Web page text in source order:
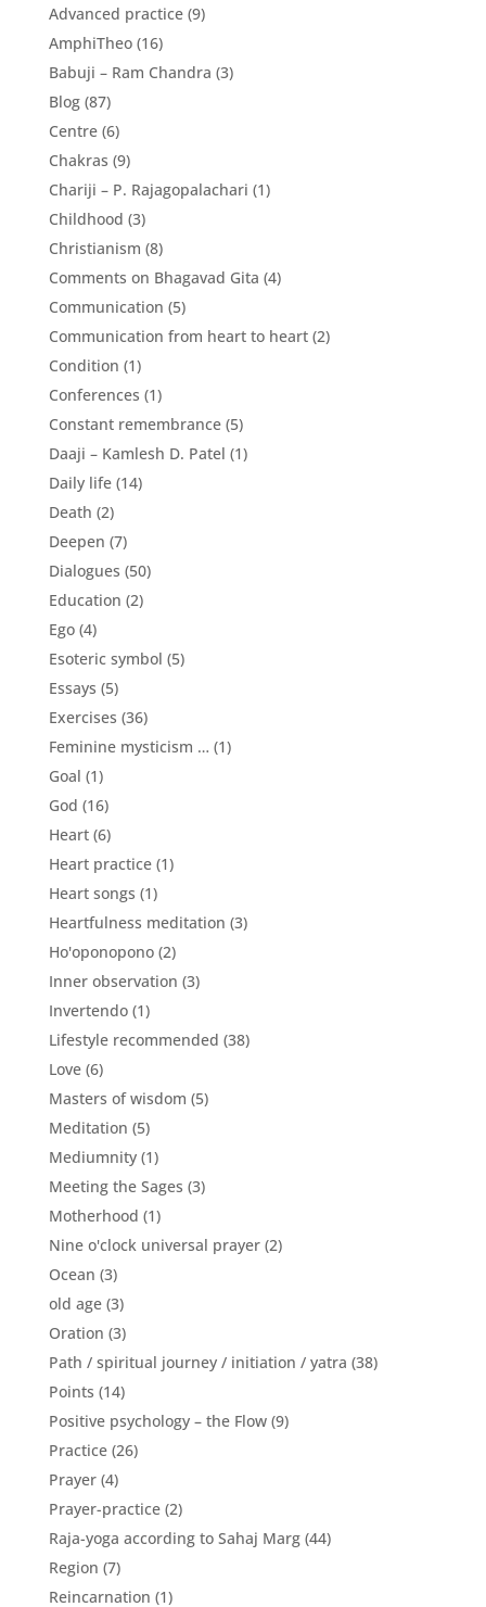
Advanced practice(9)
AmphiTheo(16)
Babuji – Ram Chandra (3)
Blog(87)
Centre(6)
Chakras (9)
Chariji – P. Rajagopalachari (1)
Childhood (3)
Christianism (8)
Comments on Bhagavad Gita (4)
Communication (5)
Communication from heart to heart(2)
Condition (1)
Conferences (1)
Constant remembrance(5)
Daaji – Kamlesh D. Patel (1)
Daily life(14)
Death (2)
Deepen (7)
Dialogues (50)
Education (2)
Ego(4)
Esoteric symbol (5)
Essays (5)
Exercises (36)
Feminine mysticism … (1)
Goal (1)
God (16)
Heart(6)
Heart practice(1)
Heart songs (1)
Heartfulness meditation (3)
Ho'oponopono(2)
Inner observation (3)
Invertendo(1)
Lifestyle recommended (38)
Love(6)
Masters of wisdom (5)
Meditation (5)
Mediumnity(1)
Meeting the Sages (3)
Motherhood (1)
Nine o'clock universal prayer(2)
Ocean (3)
old age(3)
Oration (3)
Path / spiritual journey / initiation / yatra (38)
Points (14)
Positive psychology – the Flow(9)
Practice(26)
Prayer(4)
Prayer-practice(2)
Raja-yoga according to Sahaj Marg(44)
Region (7)
Reincarnation (1)